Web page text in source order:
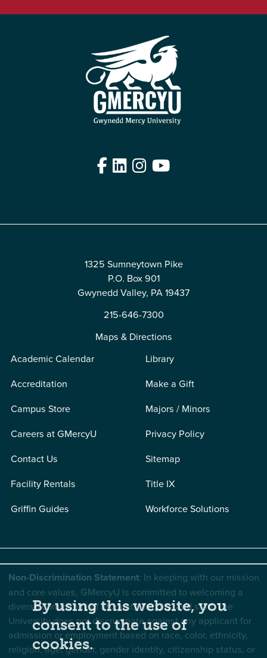
Facebook
LinkedIn
Instagram
YouTube
1325 Sumneytown Pike
P.O. Box 901
Gwynedd Valley, PA 19437
215-646-7300
Maps & Directions
Academic Calendar
Accreditation
Campus Store
Careers at GMercyU
Contact Us
Facility Rentals
Griffin Guides
Library
Make a Gift
Majors / Minors
Privacy Policy
Sitemap
Title IX
Workforce Solutions
Non-Discrimination Statement: In keeping with our mission
and core values, GMercyU is committed to welcoming a
diverse community of students, faculty, and staff. The
University does not discriminate against any applicant for
admission or employment based on race, color, ethnicity,
religion, age, gender, gender identity, citizenship status, or
By using this website, you
consent to the use of
cookies.